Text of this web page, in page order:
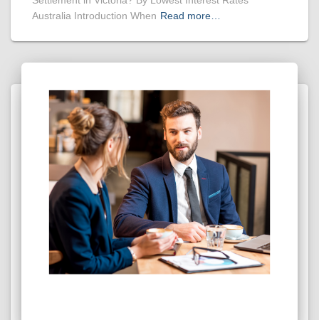
Australia Introduction When Read more…